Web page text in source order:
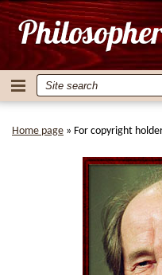
Home page » For copyright